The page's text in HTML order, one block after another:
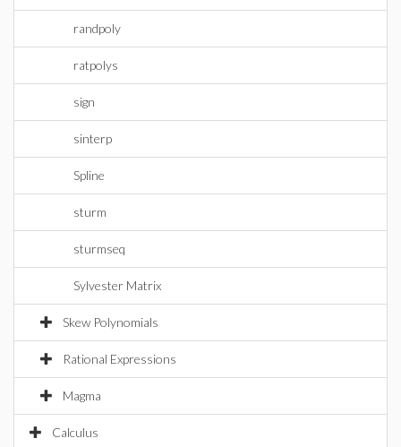
randpoly
ratpolys
sign
sinterp
Spline
sturm
sturmseq
Sylvester Matrix
Skew Polynomials
Rational Expressions
Magma
Calculus